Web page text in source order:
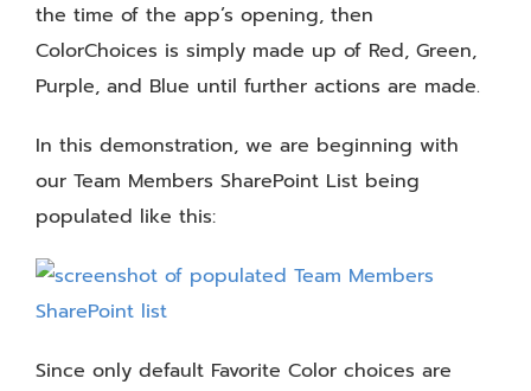
the time of the app’s opening, then
ColorChoices is simply made up of Red, Green,
Purple, and Blue until further actions are made.
In this demonstration, we are beginning with
our Team Members SharePoint List being
populated like this:
Since only default Favorite Color choices are